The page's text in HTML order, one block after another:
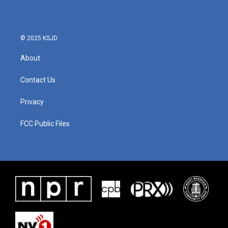
© 2025 KSJD
About
Contact Us
Privacy
FCC Public Files